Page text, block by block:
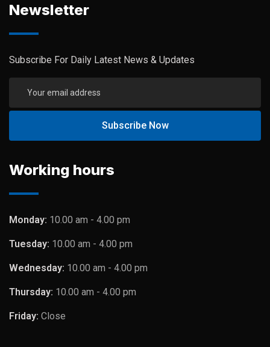
Newsletter
Subscribe For Daily Latest News & Updates
Working hours
Monday: 10.00 am - 4.00 pm
Tuesday: 10.00 am - 4.00 pm
Wednesday: 10.00 am - 4.00 pm
Thursday: 10.00 am - 4.00 pm
Friday: Close